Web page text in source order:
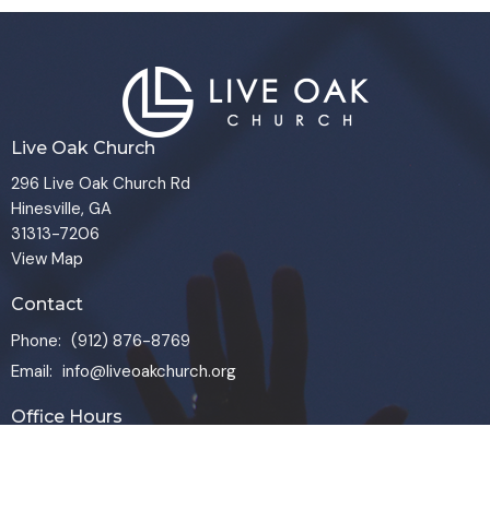
Live Oak Church
296 Live Oak Church Rd
Hinesville, GA
31313-7206
View Map
Contact
Phone: (912) 876-8769
Email: info@liveoakchurch.org
Office Hours